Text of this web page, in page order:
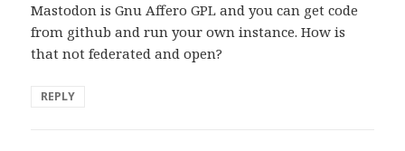
Mastodon is Gnu Affero GPL and you can get code
from github and run your own instance. How is
that not federated and open?
REPLY